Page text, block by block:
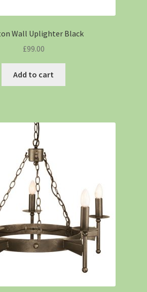
Wall Uplighter Black
£99.00
Add to cart